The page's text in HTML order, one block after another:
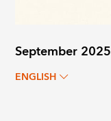
September 2025
ENGLISH